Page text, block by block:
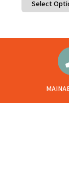
Select
MAIN